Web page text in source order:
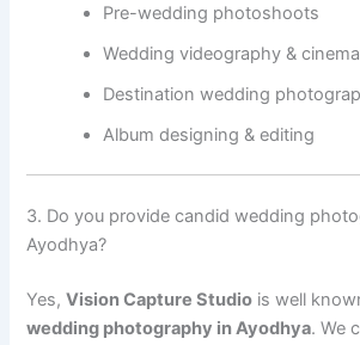
Pre-wedding photoshoots
Wedding videography &
Destination wedding
Album designing & editing
3. Do you provide candid wedding
Ayodhya?
Yes,Vision Capture Studio is well
wedding photography in Ayodhya. We